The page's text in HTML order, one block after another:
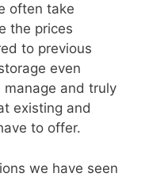
often take
the prices
to previous
even
and truly
existing and
to offer.
we have seen